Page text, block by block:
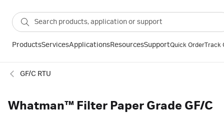
ProductsServicesApplicationsResourcesSupportQuick OrderTrack
GF/C RTU
Whatman™ Filter Paper Grade GF/C